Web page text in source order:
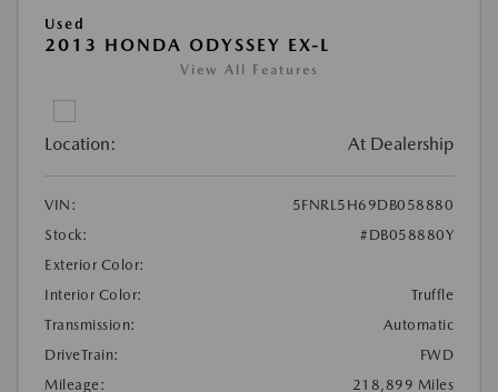
Used
2013 HONDA ODYSSEY EX-L
View All Features
Location: At Dealership
VIN:
5FNRL5H69DB058880
Stock:
#DB058880Y
Exterior Color:
Interior Color:
Truffle
Transmission:
Automatic
DriveTrain:
FWD
Mileage:
218,899 Miles